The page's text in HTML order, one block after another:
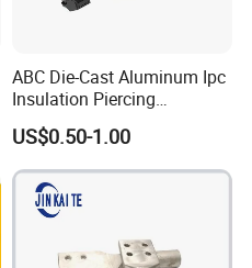
ABC Die-Cast Aluminum Ipc
Insulation Piercing
Connector
US$0.50-1.00